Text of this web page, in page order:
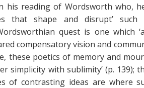
his reading of Wordsworth who,
that shape and disrupt’ such
quest is one which
compensatory vision and
these poetics of memory and
simplicity with sublimity’ (p. 139);
of contrasting ideas are where